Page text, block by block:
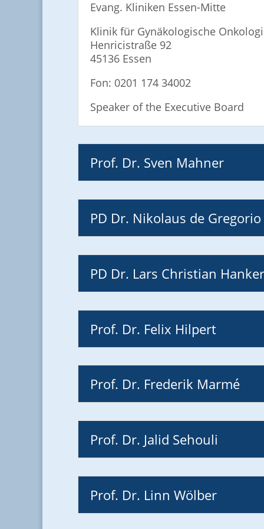
Evang. Kliniken Essen-Mitte
Klinik für Gynäkologische
Henricistraße 92
45136 Essen
Fon: 0201 174 34002
Speaker of the Executive Board
Prof. Dr. Sven Mahner
PD Dr. Nikolaus de Gregorio
PD Dr. Lars Christian Hanker
Prof. Dr. Felix Hilpert
Prof. Dr. Frederik Marmé
Prof. Dr. Jalid Sehouli
Prof. Dr. Linn Wölber